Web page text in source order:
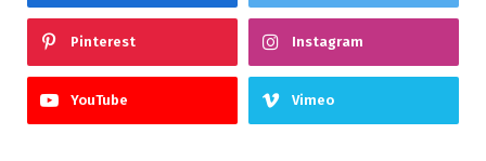
Pinterest Instagram
YouTube Vimeo